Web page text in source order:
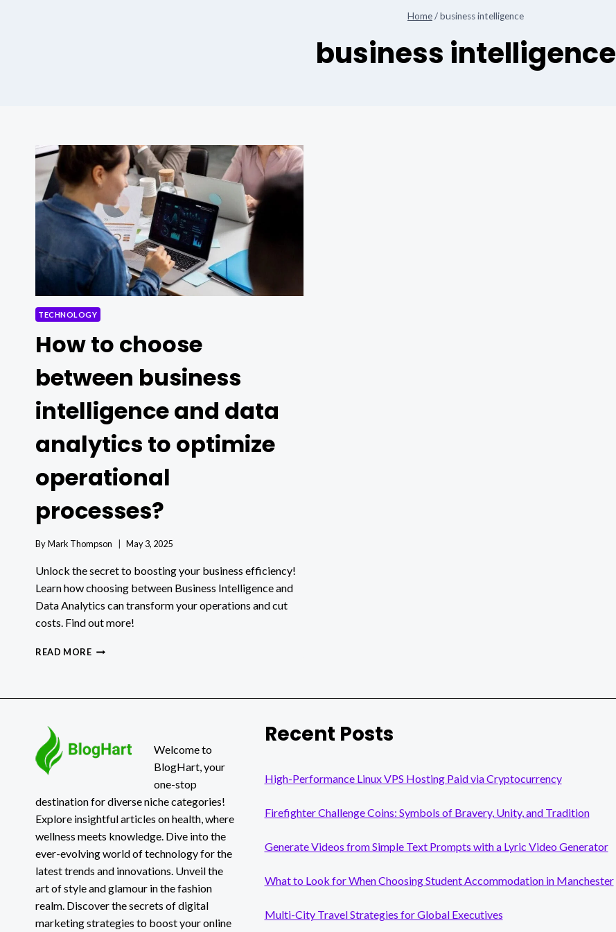
Home/business intelligence
business intelligence
TECHNOLOGY
How to choose
between business
intelligence and data
analytics to optimize
operational
processes?
ByMark Thompson May 3, 2025
Unlock the secret to boosting your business efficiency!
Learn how choosing between Business Intelligence and
Data Analytics can transform your operations and cut
costs. Find out more!
READ MOREHOW
DATA
ANALYTICS
OPERATIONAL
PROCESSES?
Welcome to
BlogHart, your
one-stop
destination for diverse niche categories!
Explore insightful articles on health, where
wellness meets knowledge. Dive into the
ever-evolving world of technology for the
latest trends and innovations. Unveil the
art of style and glamour in the fashion
realm. Discover the secrets of digital
marketing strategies to boost your online
Recent Posts
High-Performance Linux VPS Hosting Paid via Cryptocurrency
Firefighter Challenge Coins: Symbols of Bravery, Unity, and Tradition
Generate Videos from Simple Text Prompts with a Lyric Video Generator
What to Look for When Choosing Student Accommodation in Manchester
Multi-City Travel Strategies for Global Executives